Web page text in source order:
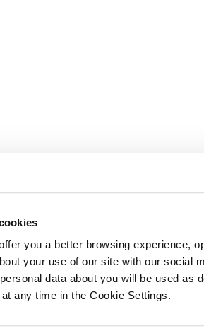
you a better browsing experience,
your use of our site with our social
data about you will be used as
any time in the Cookie Settings.